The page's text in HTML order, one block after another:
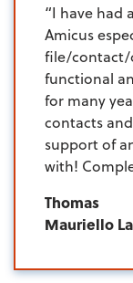
“I have had
Amicus
file/contact/
functional
for many
contacts
support of
with!
Thomas
Mauriello